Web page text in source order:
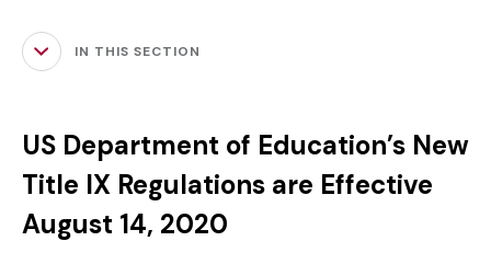
IN THIS SECTION
US Department of Education’s New
Title IX Regulations are Effective
August 14, 2020